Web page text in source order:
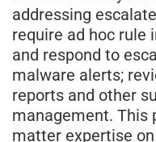
addressing
require ad hoc rule
and respond to
malware alerts;
reports and other
management. This
matter expertise